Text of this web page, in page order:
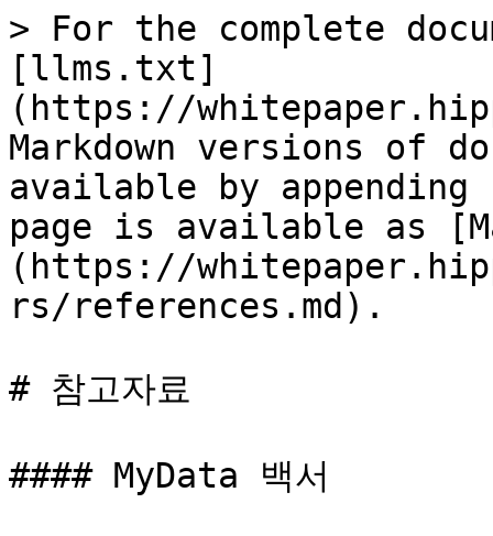
> For the complete
[llms.txt]
(https://
Markdown versions of
available by
page is available as
(https://
rs/references.md).
# 참고자료
#### MyData 백서